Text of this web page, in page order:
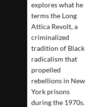
explores what he
terms the Long
Attica Revolt, a
criminalized
tradition of Black
radicalism that
propelled
rebellions in New
York prisons
during the 1970s.